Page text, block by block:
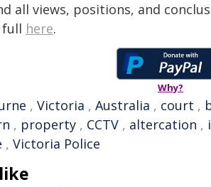
all views, positions, and
full here.
Why?
, Victoria , Australia , court ,
, property , CCTV , altercation ,
, Victoria Police